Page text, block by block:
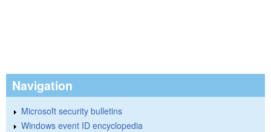
Navigation
Microsoft security bulletins
Windows event ID encyclopedia